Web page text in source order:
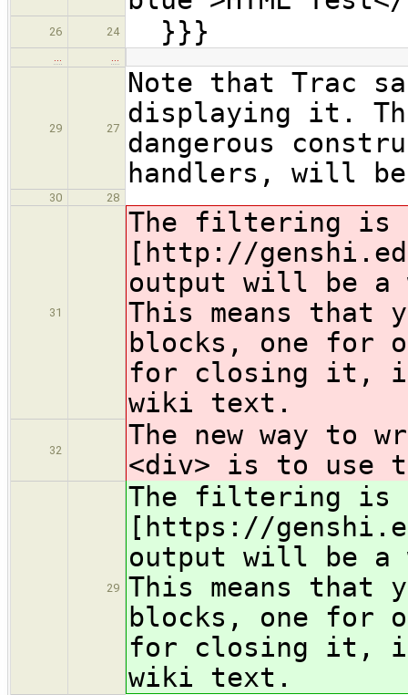
26 24 }}}
… …
29 27
Note that Trac
displaying it.
dangerous
handlers, will be
30 28
31
The filtering is
[http://
output will be a
This means that
blocks, one for
for closing it,
wiki text.
32
The new way to
<div> is to use
29
The filtering is
[https://
output will be a
This means that
blocks, one for
for closing it,
wiki text.